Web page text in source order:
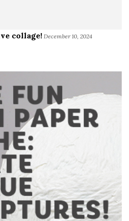
collage! December 10, 2024